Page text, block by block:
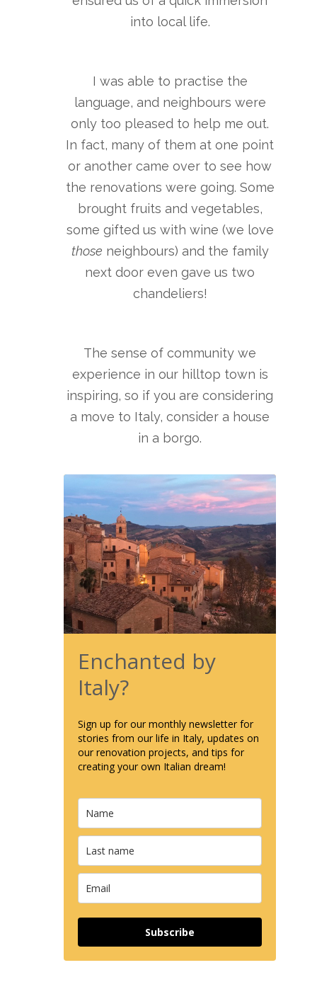
into local life.
I was able to practise the
language, and neighbours were
only too pleased to help me out.
In fact, many of them at one point
or another came over to see how
the renovations were going. Some
brought fruits and vegetables,
some gifted us with wine (we love
those neighbours) and the family
next door even gave us two
chandeliers!
The sense of community we
experience in our hilltop town is
inspiring, so if you are considering
a move to Italy, consider a house
in a borgo.
Enchanted by
Italy?
Sign up for our monthly newsletter for
stories from our life in Italy, updates on
our renovation projects, and tips for
creating your own Italian dream!
Subscribe